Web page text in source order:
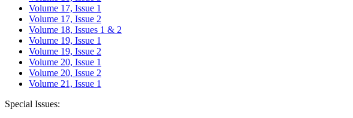
Volume 17, Issue 1
Volume 17, Issue 2
Volume 18, Issues 1 & 2
Volume 19, Issue 1
Volume 19, Issue 2
Volume 20, Issue 1
Volume 20, Issue 2
Volume 21, Issue 1
Special Issues: